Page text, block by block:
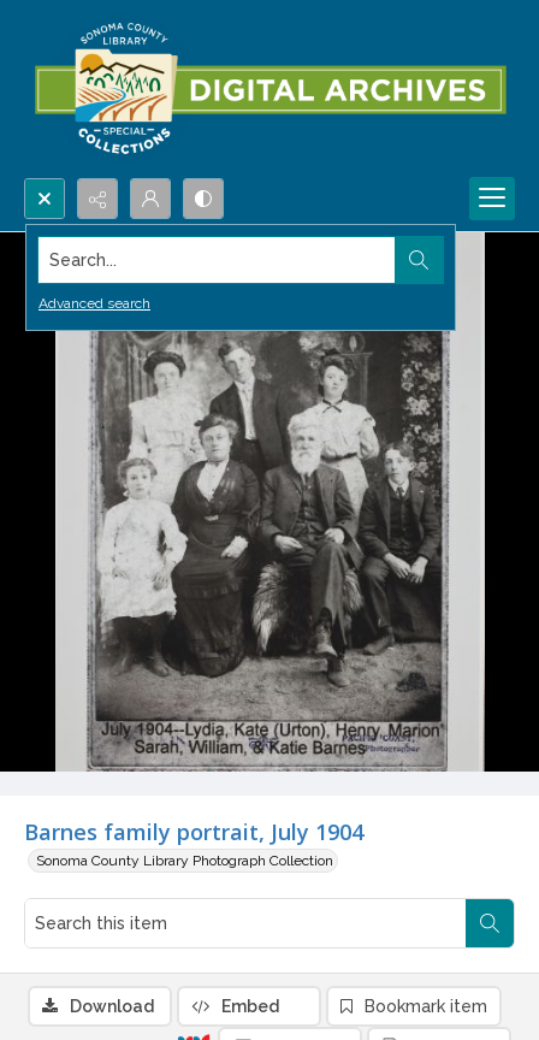
Search...
Advanced search
Barnes family portrait, July 1904
Sonoma County Library Photograph Collection
Download Embed Bookmark item